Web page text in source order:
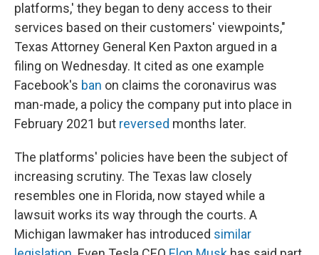
platforms,' they began to deny access to their
services based on their customers' viewpoints,"
Texas Attorney General Ken Paxton argued in a
filing on Wednesday. It cited as one example
Facebook's ban on claims the coronavirus was
man-made, a policy the company put into place in
February 2021 but reversed months later.
The platforms' policies have been the subject of
increasing scrutiny. The Texas law closely
resembles one in Florida, now stayed while a
lawsuit works its way through the courts. A
Michigan lawmaker has introduced similar